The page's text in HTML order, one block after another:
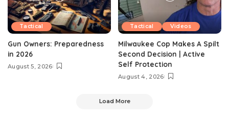
Tactical
Gun Owners: Preparedness
in 2026
August 5, 2026
Tactical Videos
Milwaukee Cop Makes A Spilt
Second Decision | Active
Self Protection
August 4, 2026
Load More